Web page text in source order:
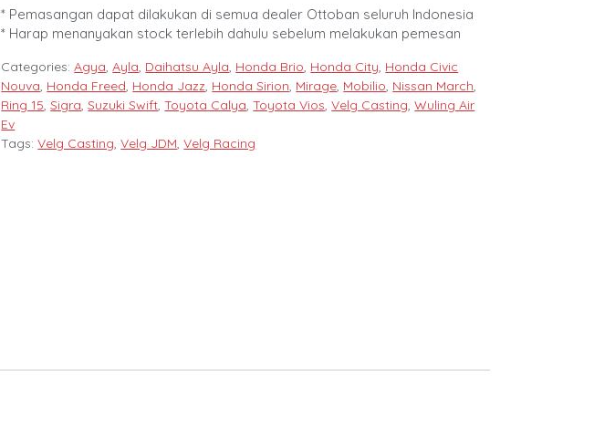
* Pemasangan dapat dilakukan di semua dealer Ottoban seluruh Indonesia
* Harap menanyakan stock terlebih dahulu sebelum melakukan pemesan
Categories:Agya,Ayla, Daihatsu Ayla, Honda Brio, Honda City, Honda Civic
Nouva, Honda Freed, Honda Jazz, Honda Sirion, Mirage, Mobilio, Nissan March,
Ring 15,Sigra,Suzuki Swift,Toyota Calya,Toyota Vios,Velg Casting,Wuling Air
Ev
Tags:Velg Casting,Velg JDM,Velg Racing